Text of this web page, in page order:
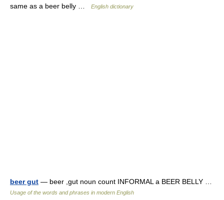
same as a beer belly …
English dictionary
beer gut — beer ,gut noun count INFORMAL a BEER BELLY …
Usage of the words and phrases in modern English